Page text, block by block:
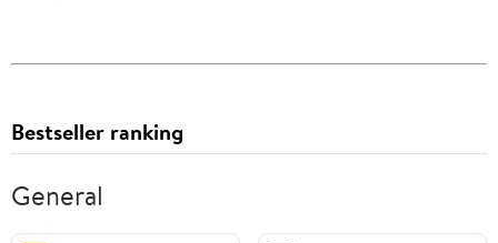
Bestseller ranking
General